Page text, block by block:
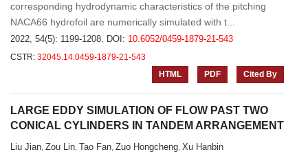
corresponding hydrodynamic characteristics of the pitching
NACA66 hydrofoil are numerically simulated with t...
2022, 54(5): 1199-1208. DOI: 10.6052/0459-1879-21-543
CSTR: 32045.14.0459-1879-21-543
HTML
PDF Cited By
LARGE EDDY SIMULATION OF FLOW PAST TWO
CONICAL CYLINDERS IN TANDEM ARRANGEMENT
Liu Jian, Zou Lin, Tao Fan, Zuo Hongcheng, Xu Hanbin